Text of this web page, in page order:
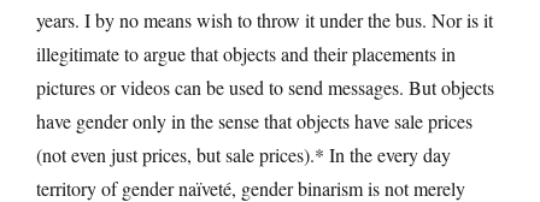
years. I by no means wish to throw it under the bus. Nor is it
illegitimate to argue that objects and their placements in
pictures or videos can be used to send messages. But objects
have gender only in the sense that objects have sale prices
(not even just prices, but sale prices).* In the every day
territory of gender naïveté, gender binarism is not merely